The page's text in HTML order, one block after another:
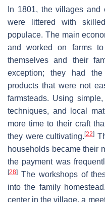
In 1801, the villages and
were littered with
populace. The main
and worked on farms
themselves and their
exception; they had
products that were not
farmsteads. Using
techniques, and local
more time to their craft
they were cultivating. [22]
households became their
the payment was
[28] The workshops of
into the family
center in the village, a